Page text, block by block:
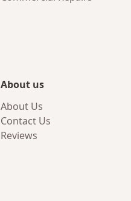
About us
About Us
Contact Us
Reviews